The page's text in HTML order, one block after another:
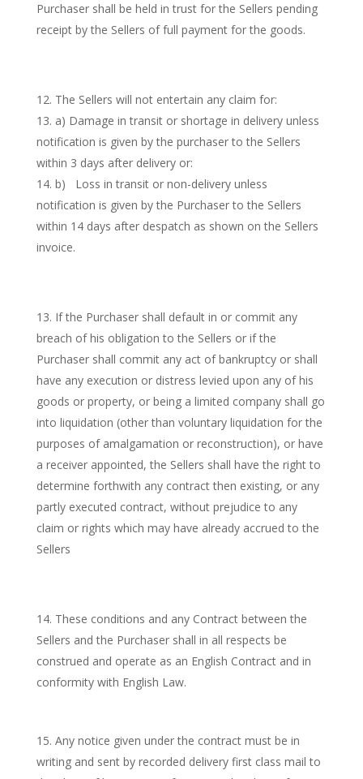
Purchaser shall be held in trust for the Sellers pending
receipt by the Sellers of full payment for the goods.
The Sellers will not entertain any claim for:
a) Damage in transit or shortage in delivery unless
notification is given by the purchaser to the Sellers
within 3 days after delivery or:
b) Loss in transit or non-delivery unless
notification is given by the Purchaser to the Sellers
within 14 days after despatch as shown on the Sellers
invoice.
If the Purchaser shall default in or commit any
breach of his obligation to the Sellers or if the
Purchaser shall commit any act of bankruptcy or shall
have any execution or distress levied upon any of his
goods or property, or being a limited company shall go
into liquidation (other than voluntary liquidation for the
purposes of amalgamation or reconstruction), or have
a receiver appointed, the Sellers shall have the right to
determine forthwith any contract then existing, or any
partly executed contract, without prejudice to any
claim or rights which may have already accrued to the
Sellers
These conditions and any Contract between the
Sellers and the Purchaser shall in all respects be
construed and operate as an English Contract and in
conformity with English Law.
Any notice given under the contract must be in
writing and sent by recorded delivery first class mail to